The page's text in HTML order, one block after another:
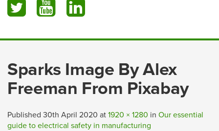
Sparks Image By Alex
Freeman From Pixabay
Published 30th April 2020 at 1920 × 1280 in Our essential
guide to electrical safety in manufacturing